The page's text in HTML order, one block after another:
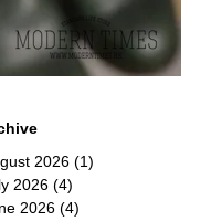
2026 (1)
2026 (4)
2026 (4)